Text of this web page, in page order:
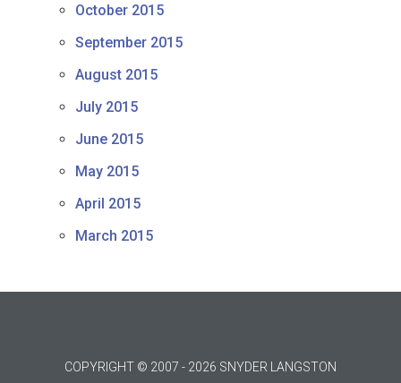
October 2015
September 2015
August 2015
July 2015
June 2015
May 2015
April 2015
March 2015
COPYRIGHT © 2007 - 2026 SNYDER LANGSTON